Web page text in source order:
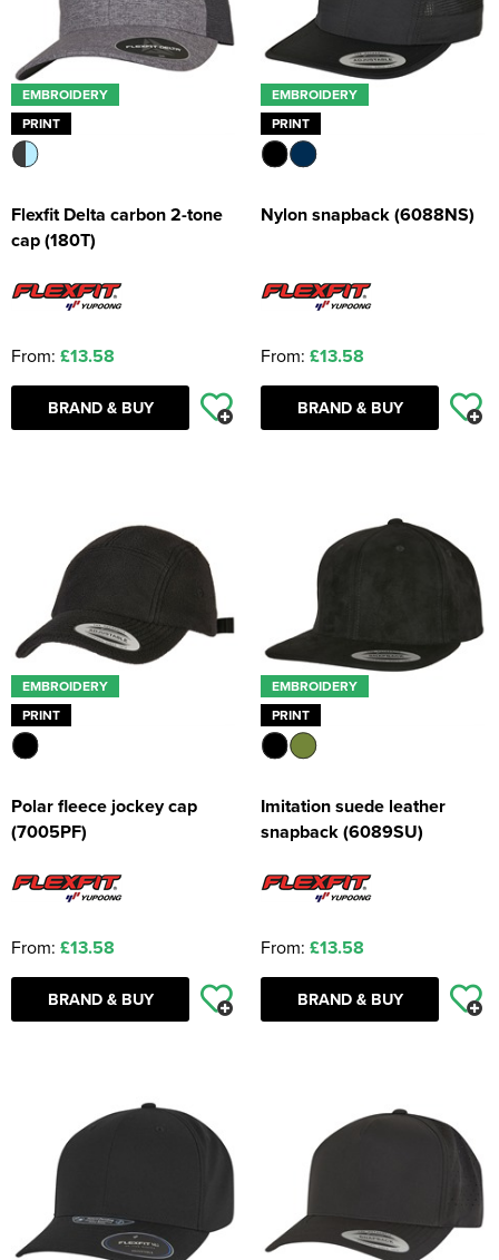
EMBROIDERY
PRINT
Flexfit Delta carbon 2-tone
cap (180T)
From: £13.58
BRAND & BUY
EMBROIDERY
PRINT
Nylon snapback (6088NS)
From: £13.58
BRAND & BUY
EMBROIDERY
PRINT
Polar fleece jockey cap
(7005PF)
From: £13.58
BRAND & BUY
EMBROIDERY
PRINT
Imitation suede leather
snapback (6089SU)
From: £13.58
BRAND & BUY